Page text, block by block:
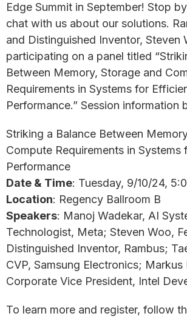
Edge Summit in September! Stop by
chat with us about our solutions.
and Distinguished Inventor, Steven
participating on a panel titled
Between Memory, Storage and
Requirements in Systems for
Performance.” Session information
Striking a Balance Between
Compute Requirements in Systems
Performance
Date & Time: Tuesday, 9/10/24,
Location: Regency Ballroom B
Speakers: Manoj Wadekar, AI
Technologist, Meta; Steven Woo,
Distinguished Inventor, Rambus;
CVP, Samsung Electronics; Markus
Corporate Vice President, Intel
To learn more and register, follow